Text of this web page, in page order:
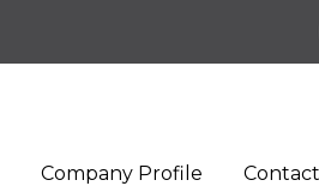
Company Profile